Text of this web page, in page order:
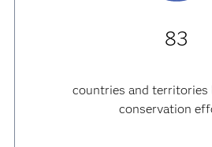
83
countries and territories
conservation